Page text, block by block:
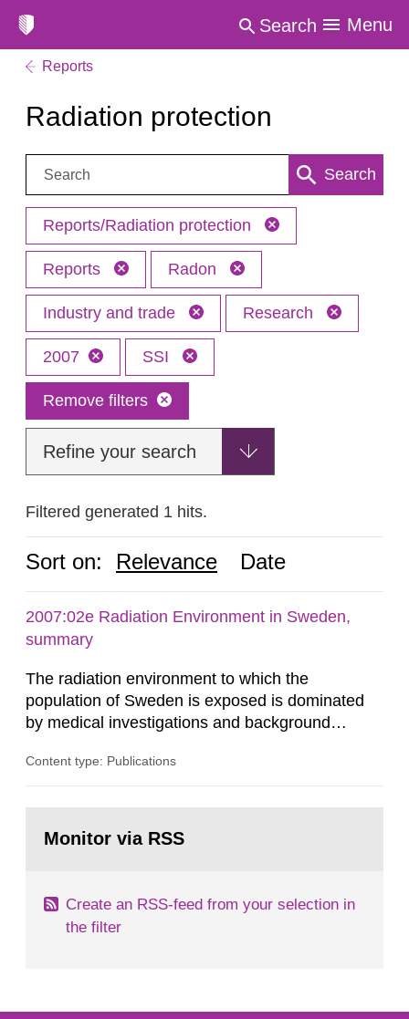
Search Menu
Reports
Radiation protection
Search: Search
Reports/Radiation protection
Reports Radon
Industry and trade Research
2007 SSI
Remove filters
Refine your search
Filtered generated 1 hits.
Sort on: Relevance Date
2007:02e Radiation Environment in Sweden,
summary
The radiation environment to which the
population of Sweden is exposed is dominated
by medical investigations and background
in our houses. That is the conclusion of the first
field of radiation. The report shows that people’s
Content type: Publications
page:Monitor via RSS
Create an RSS-feed from your selection in
the filter